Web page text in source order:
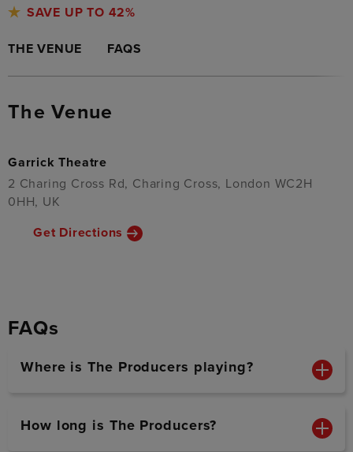
SAVE UP TO 42%
THE VENUE FAQS
The Venue
Garrick Theatre
2 Charing Cross Rd, Charing Cross, London WC2H
0HH, UK
Get Directions
FAQs
Where is The Producers playing?
How long is The Producers?